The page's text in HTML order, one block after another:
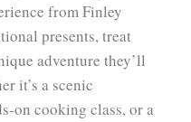
from Finley
presents, treat
adventure they’ll
it’s a scenic
on cooking class, or a